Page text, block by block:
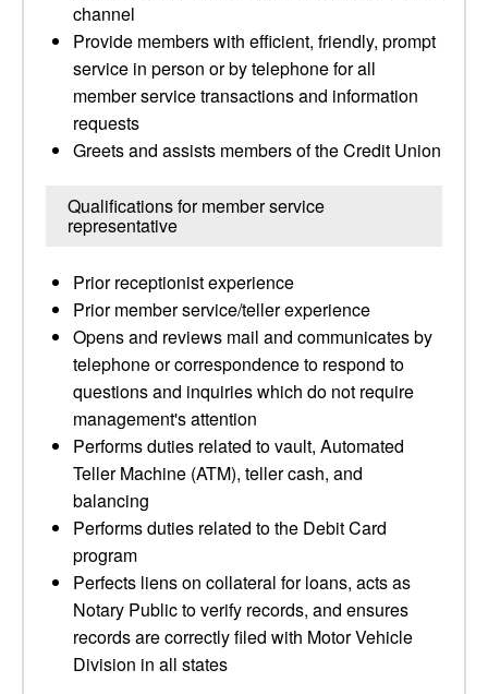
channel
Provide members with efficient, friendly, prompt
service in person or by telephone for all
member service transactions and information
requests
Greets and assists members of the Credit Union
Qualifications for member service
representative
Prior receptionist experience
Prior member service/teller experience
Opens and reviews mail and communicates by
telephone or correspondence to respond to
questions and inquiries which do not require
management's attention
Performs duties related to vault, Automated
Teller Machine (ATM), teller cash, and
balancing
Performs duties related to the Debit Card
program
Perfects liens on collateral for loans, acts as
Notary Public to verify records, and ensures
records are correctly filed with Motor Vehicle
Division in all states